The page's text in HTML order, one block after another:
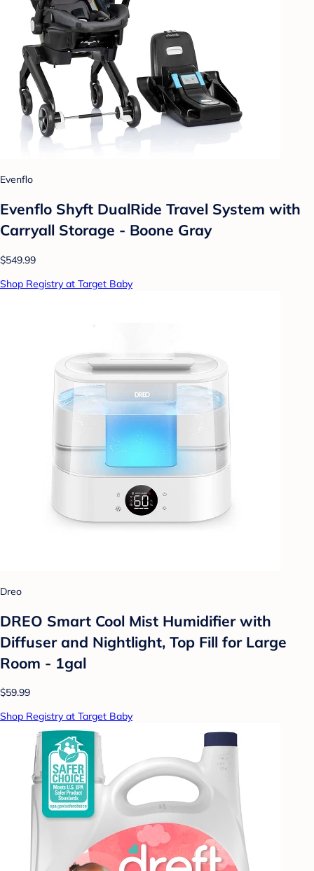
Evenflo
Evenflo Shyft DualRide Travel System with
Carryall Storage - Boone Gray
$549.99
Shop Registry at Target Baby
Dreo
DREO Smart Cool Mist Humidifier with
Diffuser and Nightlight, Top Fill for Large
Room - 1gal
$59.99
Shop Registry at Target Baby